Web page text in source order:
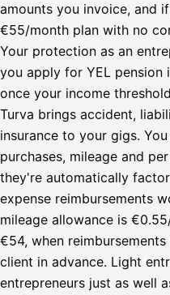
amounts you invoice, and
€55/month plan with no
Your protection as an
you apply for YEL pension
once your income
Turva brings accident,
insurance to your gigs.
purchases, mileage and
they're automatically
expense reimbursements
mileage allowance is
€54, when
client in advance. Light
entrepreneurs just as well